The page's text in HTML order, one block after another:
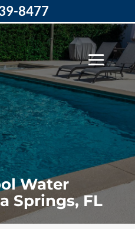
Water
Springs, FL
8477